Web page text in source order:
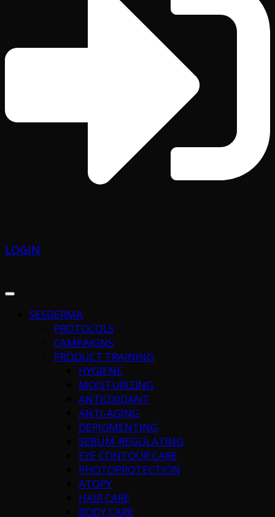
LOGIN
SESDERMA
PROTOCOLS
CAMPAIGNS
PRODUCT TRAINING
HYGIENE
MOISTURIZING
ANTIOXIDANT
ANTI-AGING
DEPIGMENTING
SEBUM-REGULATING
EYE CONTOUR CARE
PHOTOPROTECTION
ATOPY
HAIR CARE
BODY CARE